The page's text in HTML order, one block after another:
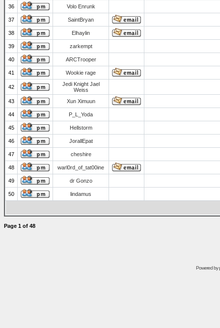
36 Volo Enrunk
37 SaintBryan
38 Elhaylin
39 zarkempt
40 ARCTrooper
41 Wookie rage
42
Jedi Knight Jael
Weiss
43
Xun Ximuun
44 P_L_Yoda
45 Hellstorm
46 JorallEpat
47 cheshire
48 warl0rd_of_tat00ine
49 dr Gonzo
50 lindamus
Page 1 of 48
Powered by